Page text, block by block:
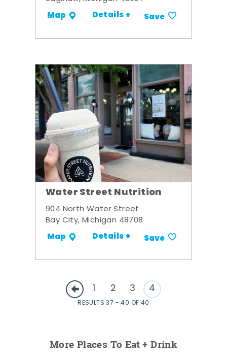
Map Details + Save
Water Street Nutrition
904 North Water Street
Bay City, Michigan 48708
Map Details + Save
1 2 3 4
RESULTS 37 - 40 OF 40
More Places To Eat + Drink